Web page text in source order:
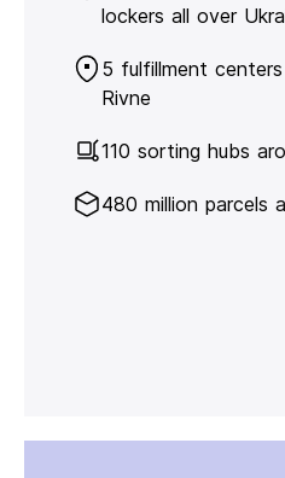
lockers all over
5 fulfillment
Rivne
110 sorting hubs
480 million parcels